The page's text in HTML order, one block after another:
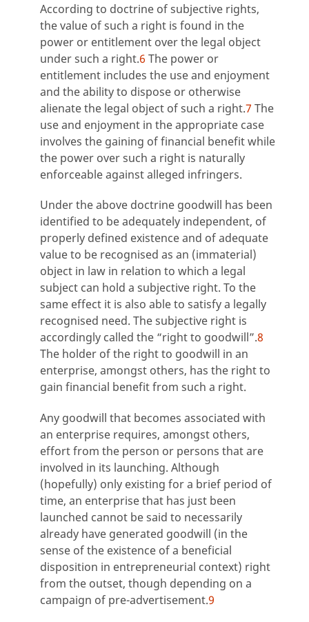
According to doctrine of subjective rights,
the value of such a right is found in the
power or entitlement over the legal object
under such a right.6 The power or
entitlement includes the use and enjoyment
and the ability to dispose or otherwise
alienate the legal object of such a right.7 The
use and enjoyment in the appropriate case
involves the gaining of financial benefit while
the power over such a right is naturally
enforceable against alleged infringers.
Under the above doctrine goodwill has been
identified to be adequately independent, of
properly defined existence and of adequate
value to be recognised as an (immaterial)
object in law in relation to which a legal
subject can hold a subjective right. To the
same effect it is also able to satisfy a legally
recognised need. The subjective right is
accordingly called the “right to goodwill”.8
The holder of the right to goodwill in an
enterprise, amongst others, has the right to
gain financial benefit from such a right.
Any goodwill that becomes associated with
an enterprise requires, amongst others,
effort from the person or persons that are
involved in its launching. Although
(hopefully) only existing for a brief period of
time, an enterprise that has just been
launched cannot be said to necessarily
already have generated goodwill (in the
sense of the existence of a beneficial
disposition in entrepreneurial context) right
from the outset, though depending on a
campaign of pre-advertisement.9